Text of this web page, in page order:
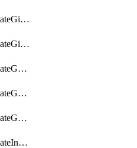
WorkflowTaskUpdateGithubIssue
WorkflowTaskUpdateGitlabIssue
WorkflowTaskUpdateGoogleCalendarEvent
WorkflowTaskUpdateGoogleChatSpaceDescription
WorkflowTaskUpdateGoogleDocsPage
WorkflowTaskUpdateIncident